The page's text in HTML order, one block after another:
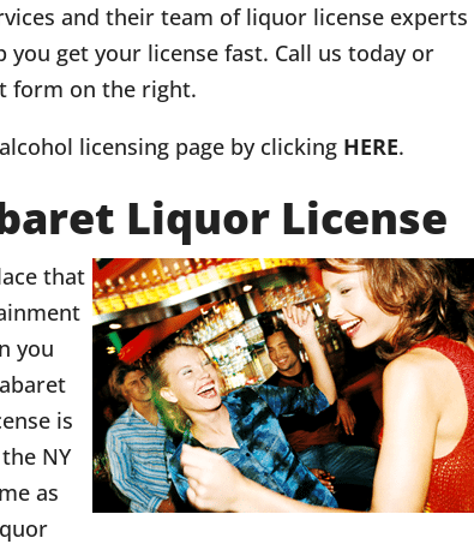
and their team of liquor license experts
you get your license fast. Call us today or
form on the right.
licensing page by clicking HERE.
Liquor License
that
you
is
NY
as